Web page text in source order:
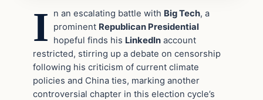
I n an escalating battle with Big Tech, a
prominent Republican Presidential
hopeful finds his LinkedIn account
restricted, stirring up a debate on censorship
following his criticism of current climate
policies and China ties, marking another
controversial chapter in this election cycle’s